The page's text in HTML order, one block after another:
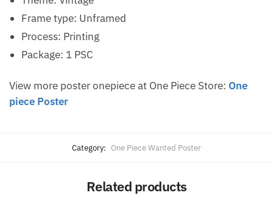
Frame type: Unframed
Process: Printing
Package: 1 PSC
View more poster onepiece at One Piece Store: One
piece Poster
Category: One Piece Wanted Poster
Related products